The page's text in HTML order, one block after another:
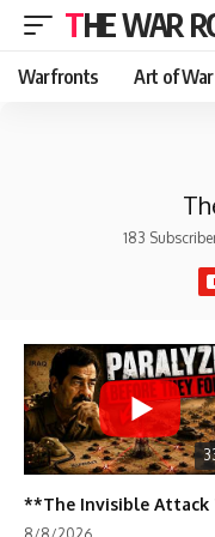
THE WAR
Warfronts Art of War
183